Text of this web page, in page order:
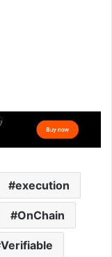
execution
OnChain
Verifiable